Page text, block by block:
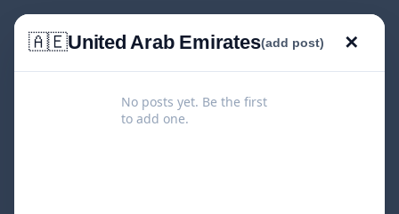
🇦🇪United Arab Emirates(add post) ✕
No posts yet. Be the first
to add one.